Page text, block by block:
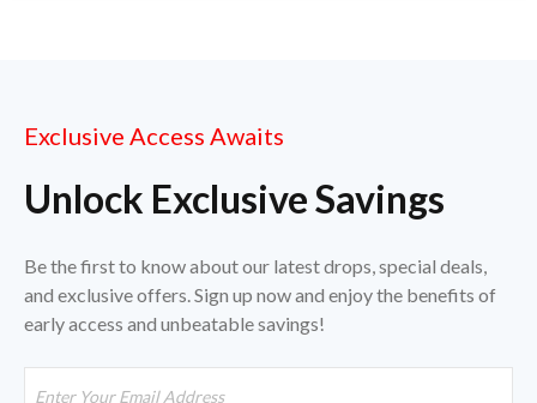
Exclusive Access Awaits
Unlock Exclusive Savings
Be the first to know about our latest drops, special deals,
and exclusive offers. Sign up now and enjoy the benefits of
early access and unbeatable savings!